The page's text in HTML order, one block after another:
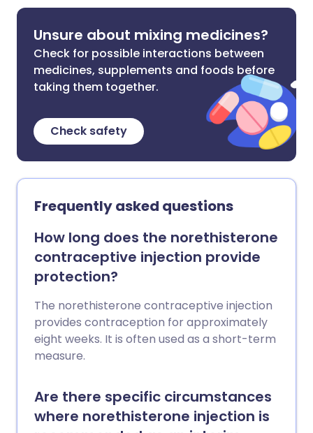
Unsure about mixing medicines?
Check for possible interactions between
medicines, supplements and foods before
taking them together.
Check safety
Frequently asked questions
How long does the norethisterone
contraceptive injection provide
protection?
The norethisterone contraceptive injection
provides contraception for approximately
eight weeks. It is often used as a short-term
measure.
Are there specific circumstances
where norethisterone injection is